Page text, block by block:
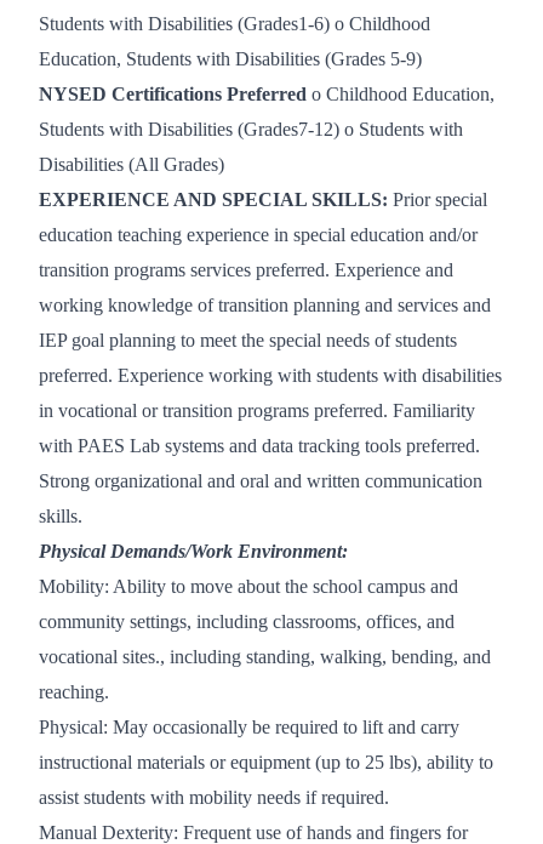
Students with Disabilities (Grades1-6) o Childhood
Education, Students with Disabilities (Grades 5-9)
NYSED Certifications Preferred o Childhood Education,
Students with Disabilities (Grades7-12) o Students with
Disabilities (All Grades)
EXPERIENCE AND SPECIAL SKILLS: Prior special
education teaching experience in special education and/or
transition programs services preferred. Experience and
working knowledge of transition planning and services and
IEP goal planning to meet the special needs of students
preferred. Experience working with students with disabilities
in vocational or transition programs preferred. Familiarity
with PAES Lab systems and data tracking tools preferred.
Strong organizational and oral and written communication
skills.
Physical Demands/Work Environment:
Mobility: Ability to move about the school campus and
community settings, including classrooms, offices, and
vocational sites., including standing, walking, bending, and
reaching.
Physical: May occasionally be required to lift and carry
instructional materials or equipment (up to 25 lbs), ability to
assist students with mobility needs if required.
Manual Dexterity: Frequent use of hands and fingers for